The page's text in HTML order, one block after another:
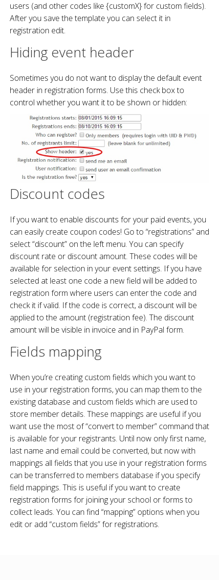
users (and other codes like {customX} for custom fields).
After you save the template you can select it in
registration edit.
Hiding event header
Sometimes you do not want to display the default event
header in registration forms. Use this check box to
control whether you want it to be shown or hidden:
Discount codes
If you want to enable discounts for your paid events, you
can easily create coupon codes! Go to “registrations” and
select “discount” on the left menu. You can specify
discount rate or discount amount. These codes will be
available for selection in your event settings. If you have
selected at least one code a new field will be added to
registration form where users can enter the code and
check it if valid. If the code is correct, a discount will be
applied to the amount (registration fee). The discount
amount will be visible in invoice and in PayPal form.
Fields mapping
When you’re creating custom fields which you want to
use in your registration forms, you can map them to the
existing database and custom fields which are used to
store member details. These mappings are useful if you
want use the most of “convert to member” command that
is available for your registrants. Until now only first name,
last name and email could be converted, but now with
mappings all fields that you use in your registration forms
can be transferred to members database if you specify
field mappings. This is useful if you want to create
registration forms for joining your school or forms to
collect leads. You can find “mapping” options when you
edit or add “custom fields” for registrations.